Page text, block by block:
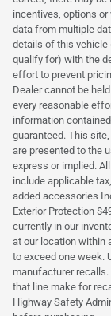
incentives, options
data from multiple
details of this vehicle
qualify for) with the
effort to prevent
Dealer cannot be
every reasonable
information
guaranteed. This
are presented to the
express or implied.
include applicable
added accessories
Exterior Protection
currently in our
at our location within
to exceed one week.
manufacturer
that line make for
Highway Safety